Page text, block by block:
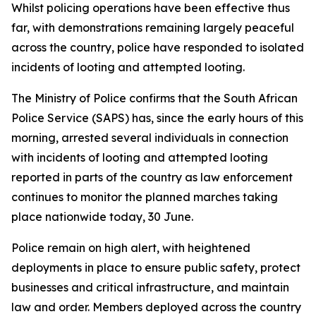
Whilst policing operations have been effective thus
far, with demonstrations remaining largely peaceful
across the country, police have responded to isolated
incidents of looting and attempted looting.
The Ministry of Police confirms that the South African
Police Service (SAPS) has, since the early hours of this
morning, arrested several individuals in connection
with incidents of looting and attempted looting
reported in parts of the country as law enforcement
continues to monitor the planned marches taking
place nationwide today, 30 June.
Police remain on high alert, with heightened
deployments in place to ensure public safety, protect
businesses and critical infrastructure, and maintain
law and order. Members deployed across the country